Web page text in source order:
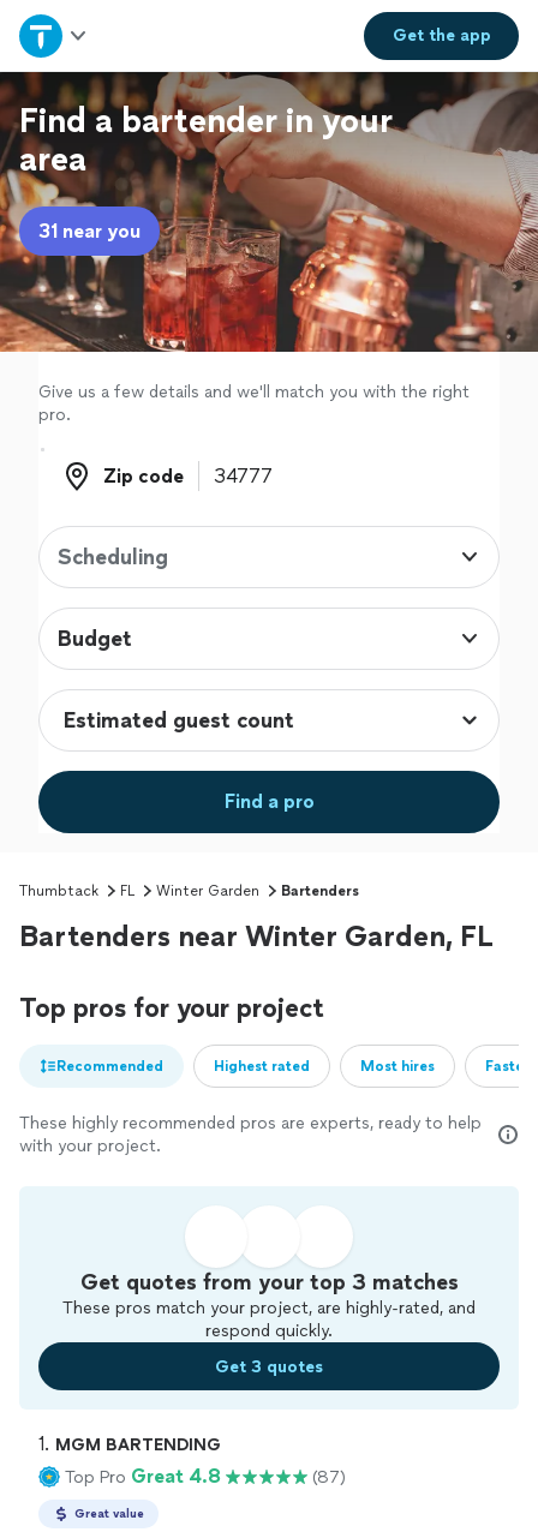
Get theapp
Home
Explore Services
Join as a pro
Sign up
Log in
Find a bartender in your
area
31 near you
Give us a few details and we'll match you with the right
pro.
Zip code
Zip code
Scheduling
Budget
Find a pro
Thumbtack FL Winter Garden Bartenders
Bartenders near Winter Garden, FL
Top pros for your project
Recommended Highest rated Most hires
These highly recommended pros are experts, ready to help
with your project.
Get quotes from your top 3 matches
These pros match your project, are highly-rated, and
respond quickly.
Get 3 quotes
1. MGM BARTENDING
Top Pro Great 4.8 (87)
Great value